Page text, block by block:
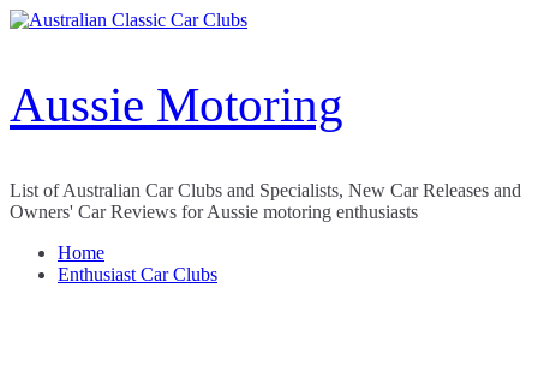
Skip
Aussie Motoring
List of Australian Car Clubs and Specialists, New Car Releases and
Owners' Car Reviews for Aussie motoring enthusiasts
Home
Enthusiast Car Clubs